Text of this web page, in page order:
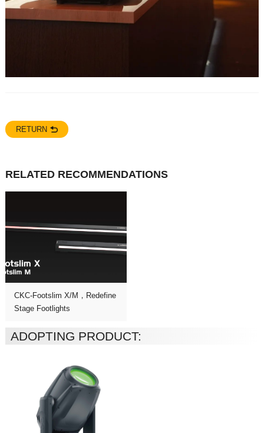
RETURN
RELATED RECOMMENDATIONS
Stage Footlights
ADOPTING PRODUCT: